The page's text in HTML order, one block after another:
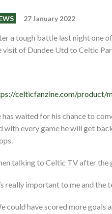
27 January 2022
a tough battle last night one
visit of Dundee Utd to Celtic
celticfanzine.com/product/
has waited for his chance to
with every game he will get
talking to Celtic TV after the
really important to me and the
could have scored more goals